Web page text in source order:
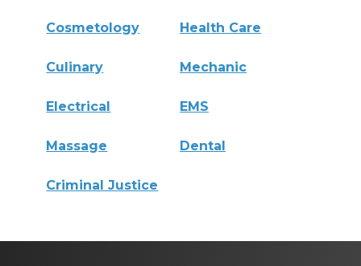
Cosmetology Health Care
Culinary Mechanic
Electrical EMS
Massage Dental
Criminal Justice